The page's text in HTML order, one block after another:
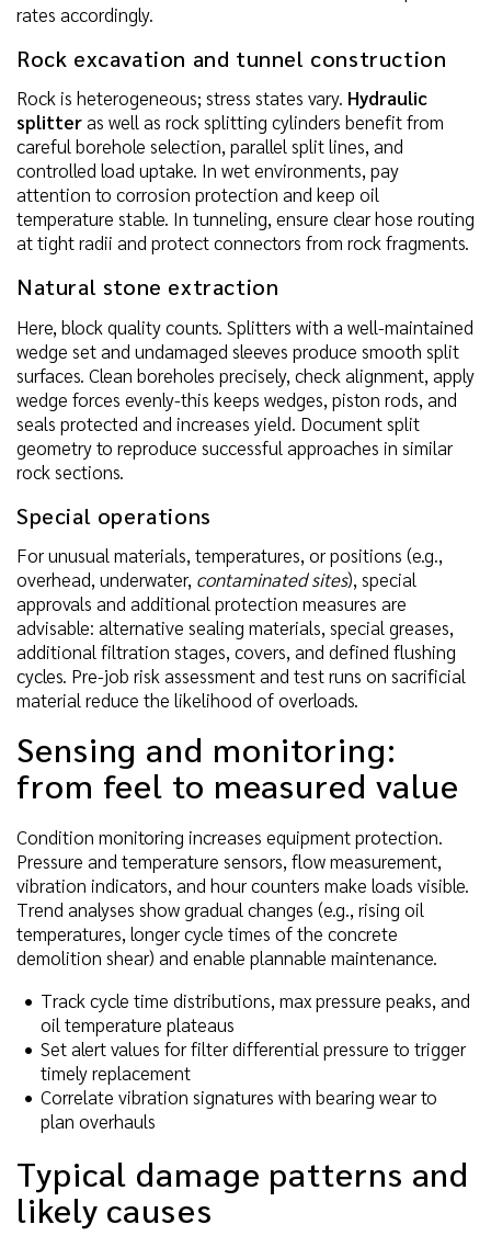
rates accordingly.
Rock excavation and tunnel construction
Rock is heterogeneous; stress states vary. Hydraulic
splitteras well as rock splitting cylinders benefit from
careful borehole selection, parallel split lines, and
controlled load uptake. In wet environments, pay
attention to corrosion protection and keep oil
temperature stable. In tunneling, ensure clear hose routing
at tight radii and protect connectors from rock fragments.
Natural stone extraction
Here, block quality counts. Splitters with a well-maintained
wedge set and undamaged sleeves produce smooth split
surfaces. Clean boreholes precisely, check alignment, apply
wedge forces evenly-this keeps wedges, piston rods, and
seals protected and increases yield. Document split
geometry to reproduce successful approaches in similar
rock sections.
Special operations
For unusual materials, temperatures, or positions (e.g.,
overhead, underwater, contaminated sites), special
approvals and additional protection measures are
advisable: alternative sealing materials, special greases,
additional filtration stages, covers, and defined flushing
cycles. Pre-job risk assessment and test runs on sacrificial
material reduce the likelihood of overloads.
Sensing and monitoring:
from feel to measured value
Condition monitoring increases equipment protection.
Pressure and temperature sensors, flow measurement,
vibration indicators, and hour counters make loads visible.
Trend analyses show gradual changes (e.g., rising oil
temperatures, longer cycle times of the concrete
demolition shear) and enable plannable maintenance.
Track cycle time distributions, max pressure peaks, and
oil temperature plateaus
Set alert values for filter differential pressure to trigger
timely replacement
Correlate vibration signatures with bearing wear to
plan overhauls
Typical damage patterns and
likely causes